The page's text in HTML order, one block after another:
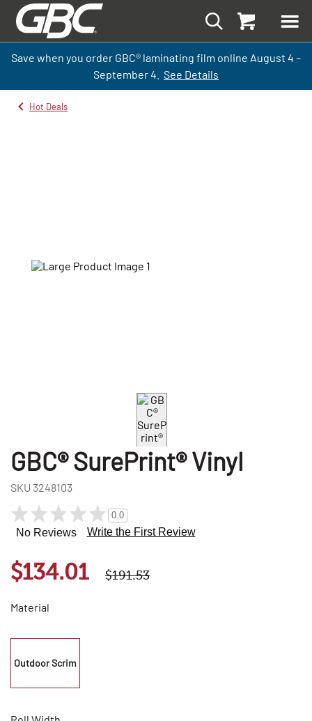
Save when you order GBC® laminating film online August 4 –
September4. See Details
Hot Deals
GBC® SurePrint® Vinyl
SKU 3248103
0.0
No Reviews Write the First Review
$134.01 $191.53
Material
Outdoor Scrim